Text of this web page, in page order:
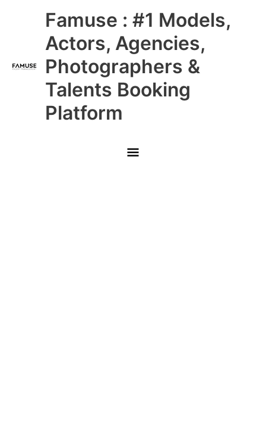
Famuse : #1 Models,
Actors, Agencies,
Photographers &
Talents Booking
Platform
Main
Menu